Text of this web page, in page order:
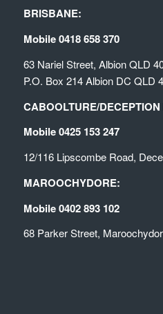
BRISBANE:
Mobile 0418 658 370
63 Nariel Street, Albion QLD
P.O. Box 214 Albion DC QLD
CABOOLTURE/DECEPTION
Mobile 0425 153 247
12/116 Lipscombe Road,
MAROOCHYDORE:
Mobile 0402 893 102
68 Parker Street,